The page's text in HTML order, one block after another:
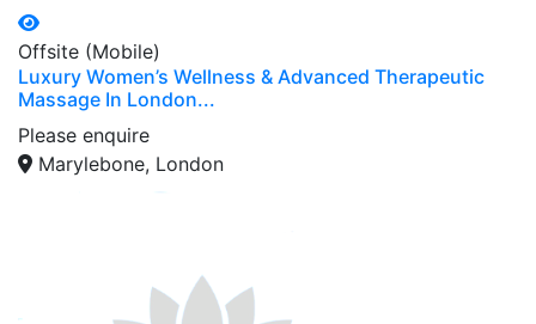
Offsite (Mobile)
Luxury Women’s Wellness & Advanced Therapeutic
Massage In London...
Please enquire
Marylebone, London